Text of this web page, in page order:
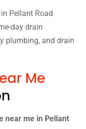
in Pellant Road
day drain
plumbing, and drain
Me
near me in Pellant